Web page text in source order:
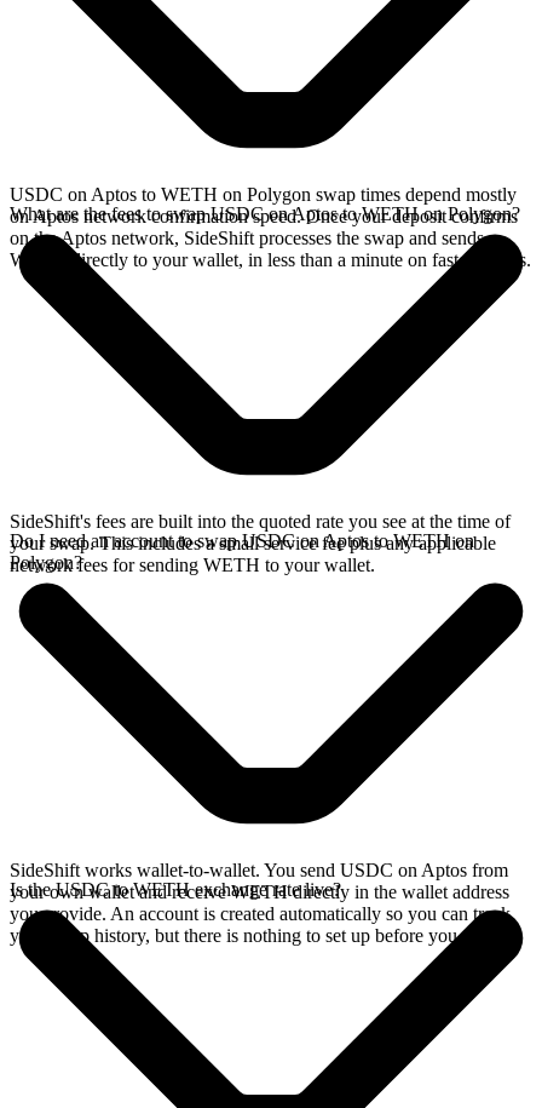
USDC on Aptos to WETH on Polygon swap times depend mostly
on Aptos network confirmation speed. Once your deposit confirms
on the Aptos network, SideShift processes the swap and sends
WETH directly to your wallet, in less than a minute on faster chains.
What are the fees to swap USDC on Aptos to WETH on Polygon?
SideShift's fees are built into the quoted rate you see at the time of
your swap. This includes a small service fee plus any applicable
network fees for sending WETH to your wallet.
Do I need an account to swap USDC on Aptos to WETH on
Polygon?
SideShift works wallet-to-wallet. You send USDC on Aptos from
your own wallet and receive WETH directly in the wallet address
you provide. An account is created automatically so you can track
your swap history, but there is nothing to set up before you swap.
Is the USDC to WETH exchange rate live?